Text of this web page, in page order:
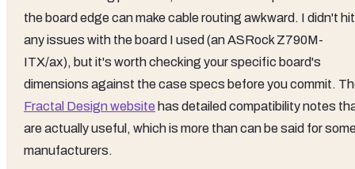
the board edge can make cable routing awkward. I didn't hit
any issues with the board I used (an ASRock Z790M-
ITX/ax), but it's worth checking your specific board's
dimensions against the case specs before you commit.
Fractal Design website has detailed compatibility notes
are actually useful, which is more than can be said for
manufacturers.